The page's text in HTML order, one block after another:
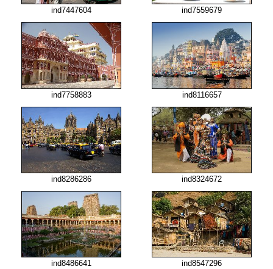
ind7447604 ind7559679
ind7758883 ind8116657
ind8286286 ind8324672
ind8486641 ind8547296